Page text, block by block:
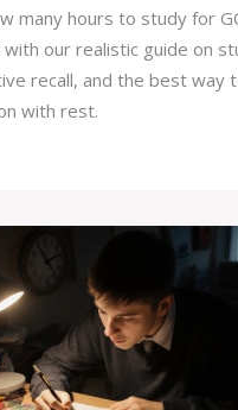
many hours to study for
our realistic guide on
recall, and the best way
with rest.